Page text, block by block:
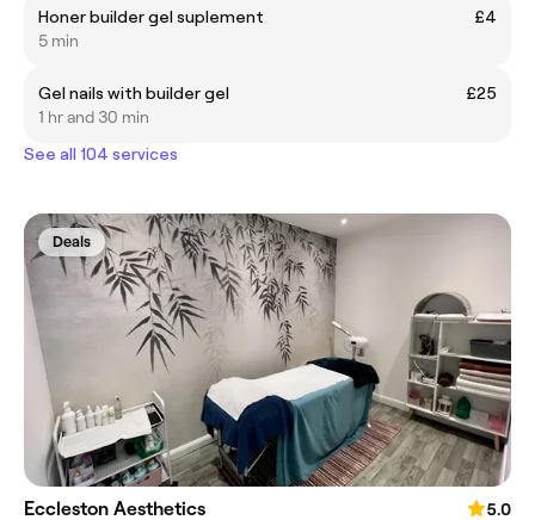
Honer builder gel suplement
£4
5 min
Gel nails with builder gel
£25
1 hr and 30 min
See all 104 services
Deals
Eccleston Aesthetics
5.0